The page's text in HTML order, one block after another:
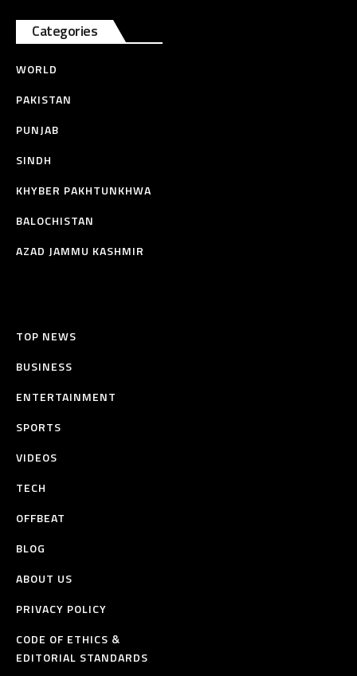
Categories
WORLD
PAKISTAN
PUNJAB
SINDH
KHYBER PAKHTUNKHWA
BALOCHISTAN
AZAD JAMMU KASHMIR
TOP NEWS
BUSINESS
ENTERTAINMENT
SPORTS
VIDEOS
TECH
OFFBEAT
BLOG
ABOUT US
PRIVACY POLICY
CODE OF ETHICS &
EDITORIAL STANDARDS